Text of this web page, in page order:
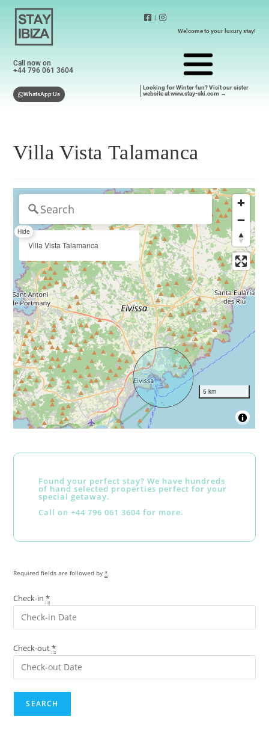
Call now on
+44 796 061 3604
WhatsApp Us
|
Welcome to your luxury stay!
Looking for Winter fun? Visit our sister
website at www.stay-ski.com →
Villa Vista Talamanca
Hide
Villa Vista Talamanca
5 km
Found your perfect stay? We have hundreds
of hand selected properties perfect for your
special getaway.
Call on +44 796 061 3604 for more.
Required fields are followed by*
Check-in*
Check-out*